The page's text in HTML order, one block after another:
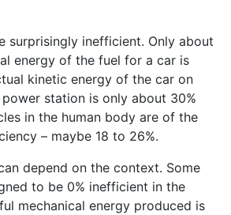
surprisingly inefficient. Only about
energy of the fuel for a car is
kinetic energy of the car on
station is only about 30%
in the human body are of the
– maybe 18 to 26%.
depend on the context. Some
to be 0% inefficient in the
mechanical energy produced is